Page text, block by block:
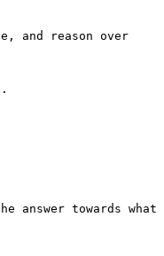
and reason over
towards what